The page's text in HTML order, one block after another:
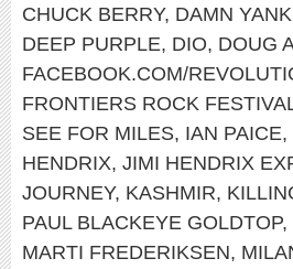
CHUCK BERRY, DAMN
DEEP PURPLE, DIO, DOUG
FACEBOOK.COM/
FRONTIERS ROCK
SEE FOR MILES, IAN PAICE,
HENDRIX, JIMI HENDRIX
JOURNEY, KASHMIR,
PAUL BLACKEYE GOLDTOP,
MARTI FREDERIKSEN,